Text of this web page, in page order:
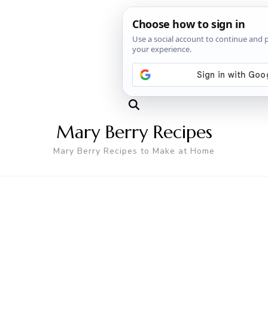
Mary Berry Recipes
Mary Berry Recipes to Make at Home